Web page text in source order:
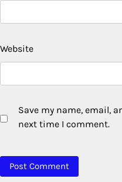
Website
Save my name, email,
next time I comment.